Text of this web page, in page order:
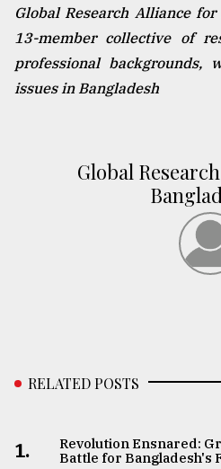
Global Research Alliance for
13-member collective of
professional
issues in Bangladesh
Global
RELATED POSTS
1.
Revolution Ensnared:
Battle for Bangladesh's